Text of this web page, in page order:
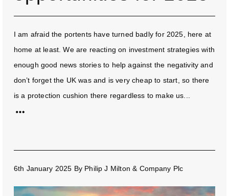
I am afraid the portents have turned badly for 2025, here at
home at least. We are reacting on investment strategies with
enough good news stories to help against the negativity and
don’t forget the UK was and is very cheap to start, so there
is a protection cushion there regardless to make us...
6th January 2025 By Philip J Milton & Company Plc